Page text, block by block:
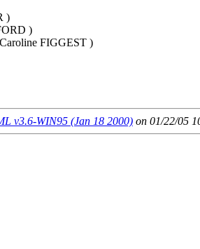
)
)
FIGGEST )
v3.6-WIN95 (Jan 18 2000) on 01/22/05